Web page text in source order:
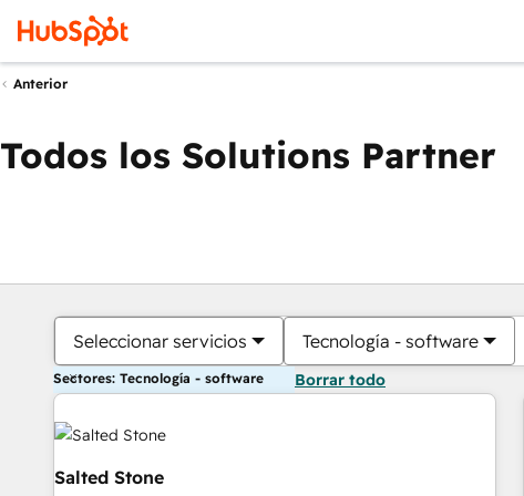
Anterior
Todos los Solutions Partner
Seleccionar servicios Tecnología - software
Sectores: Tecnología - software Borrar todo
Salted Stone